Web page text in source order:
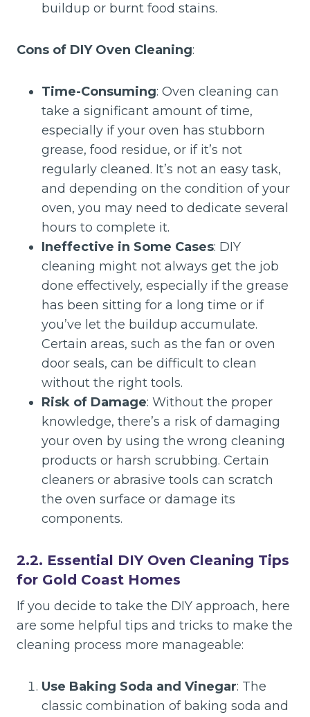
buildup or burnt food stains.
Cons of DIY Oven Cleaning:
Time-Consuming: Oven cleaning can
take a significant amount of time,
especially if your oven has stubborn
grease, food residue, or if it’s not
regularly cleaned. It’s not an easy task,
and depending on the condition of your
oven, you may need to dedicate several
hours to complete it.
Ineffective in Some Cases: DIY
cleaning might not always get the job
done effectively, especially if the grease
has been sitting for a long time or if
you’ve let the buildup accumulate.
Certain areas, such as the fan or oven
door seals, can be difficult to clean
without the right tools.
Risk of Damage: Without the proper
knowledge, there’s a risk of damaging
your oven by using the wrong cleaning
products or harsh scrubbing. Certain
cleaners or abrasive tools can scratch
the oven surface or damage its
components.
2.2. Essential DIY Oven Cleaning Tips
for Gold Coast Homes
If you decide to take the DIY approach, here
are some helpful tips and tricks to make the
cleaning process more manageable:
Use Baking Soda and Vinegar: The
classic combination of baking soda and